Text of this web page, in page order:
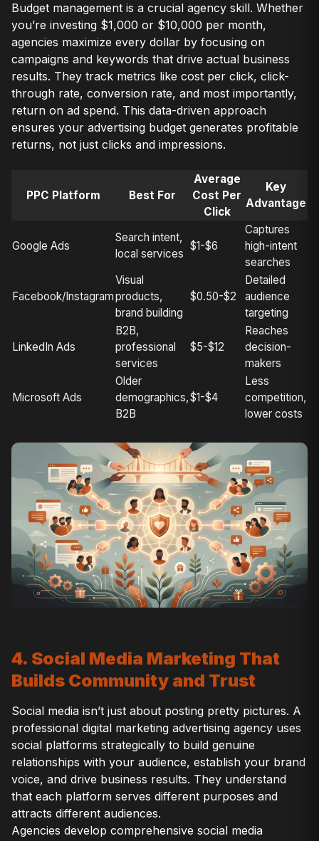
Budget management is a crucial agency skill. Whether
you’re investing $1,000 or $10,000 per month,
agencies maximize every dollar by focusing on
campaigns and keywords that drive actual business
results. They track metrics like cost per click, click-
through rate, conversion rate, and most importantly,
return on ad spend. This data-driven approach
ensures your advertising budget generates profitable
returns, not just clicks and impressions.
PPC Platform Best For
Average
Cost Per
Click
Key
Advantage
Google Ads
Search intent,
local services
$1-$6
Captures
high-intent
searches
Facebook/Instagram
Visual
products,
brand building
$0.50-$2
Detailed
audience
targeting
LinkedIn Ads
B2B,
professional
services
$5-$12
Reaches
decision-
makers
Microsoft Ads
Older
demographics,
B2B
$1-$4
Less
competition,
lower costs
4. Social Media Marketing That
Builds Community and Trust
Social media isn’t just about posting pretty pictures. A
professional digital marketing advertising agency uses
social platforms strategically to build genuine
relationships with your audience, establish your brand
voice, and drive business results. They understand
that each platform serves different purposes and
attracts different audiences.
Agencies develop comprehensive social media